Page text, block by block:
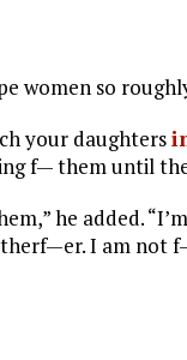
women so
your daughters
f— them until
he added.
I am not